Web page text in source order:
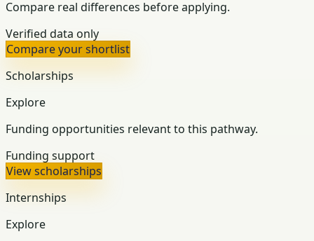
Compare real differences before applying.
Verified data only
Compare your shortlist
Scholarships
Explore
Funding opportunities relevant to this pathway.
Funding support
View scholarships
Internships
Explore